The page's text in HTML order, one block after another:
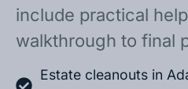
include practical
walkthrough to final
Estate cleanouts in